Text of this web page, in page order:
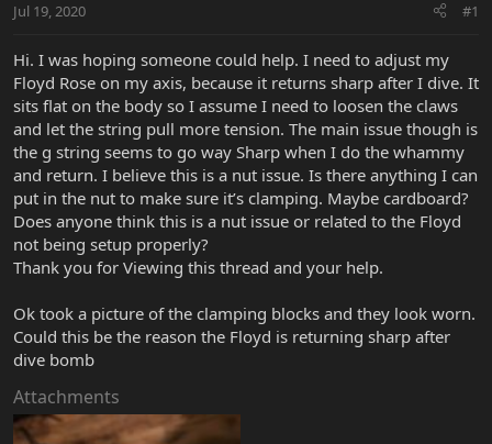
t
r
e
r
t
Jul 19, 2020 #1
Hi. I was hoping someone could help. I need to adjust my
Floyd Rose on my axis, because it returns sharp after I dive. It
sits flat on the body so I assume I need to loosen the claws
and let the string pull more tension. The main issue though is
the g string seems to go way Sharp when I do the whammy
and return. I believe this is a nut issue. Is there anything I can
put in the nut to make sure it’s clamping. Maybe cardboard?
Does anyone think this is a nut issue or related to the Floyd
not being setup properly?
Thank you for Viewing this thread and your help.
Ok took a picture of the clamping blocks and they look worn.
Could this be the reason the Floyd is returning sharp after
dive bomb
Attachments